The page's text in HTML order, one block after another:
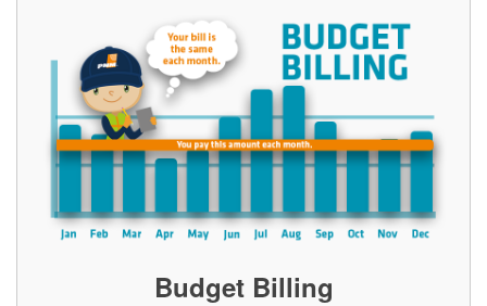
Budget Billing